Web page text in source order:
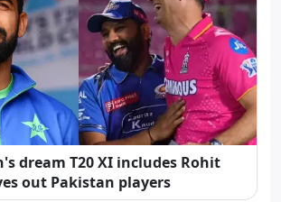
dream T20 XI includes Rohit
out Pakistan players